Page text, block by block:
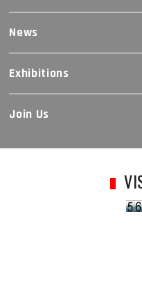
News
Exhibitions
Join Us